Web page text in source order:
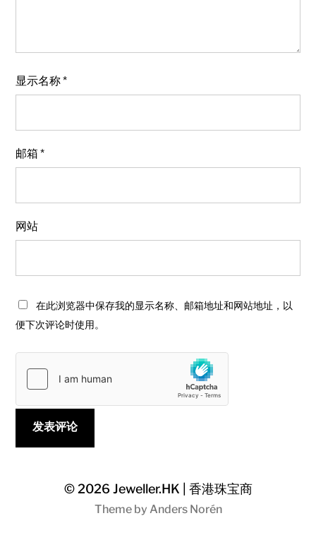
显示名称*
邮箱*
网站
在此浏览器中保存我的显示名称、邮箱地址和网站地址，以
便下次评论时使用。
© 2026Jeweller.HK | 香港珠宝商
Theme by Anders Norén